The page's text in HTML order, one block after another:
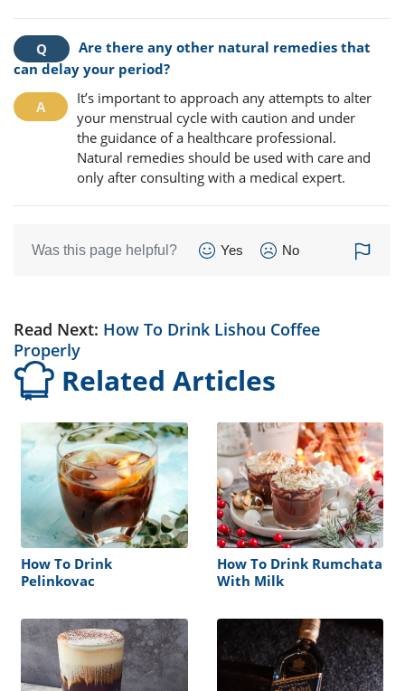
Are there any other natural remedies that
can delay your period?
It’s important to approach any attempts to alter
your menstrual cycle with caution and under
the guidance of a healthcare professional.
Natural remedies should be used with care and
only after consulting with a medical expert.
Was this page helpful? Yes No
Read Next: How To Drink Lishou Coffee
Properly
Related Articles
How To Drink
Pelinkovac
How To Drink Rumchata
With Milk